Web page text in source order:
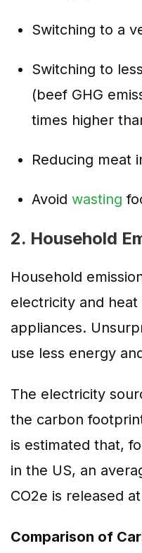
Switching to a
Switching to
(beef GHG
times higher
Reducing meat
Avoid wasting
2. Household
Household
electricity and
appliances.
use less energy
The electricity
the carbon
is estimated that,
in the US, an
CO2e is released
Comparison of